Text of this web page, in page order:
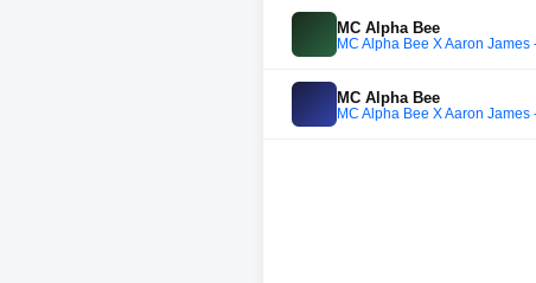
MC Alpha Bee
MC Alpha Bee X Aaron
MC Alpha Bee
MC Alpha Bee X Aaron